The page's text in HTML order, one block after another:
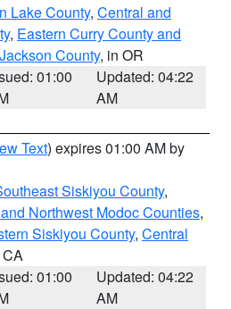
Lake County, Central and
, Eastern Curry County and
Jackson County, in OR
01:00
Updated: 04:22
AM
Text) expires 01:00 AM by
Siskiyou County,
Northwest Modoc Counties,
Siskiyou County, Central
01:00
Updated: 04:22
AM